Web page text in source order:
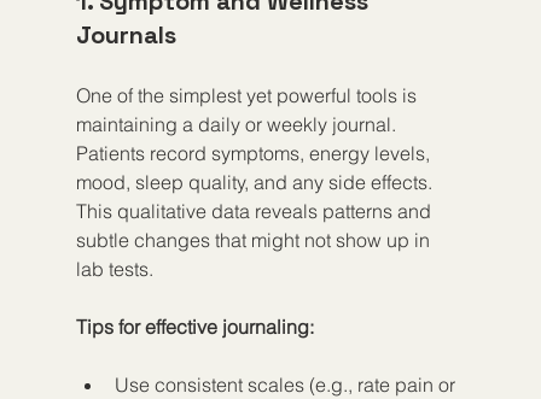
Journals
One of the simplest yet powerful tools is
maintaining a daily or weekly journal.
Patients record symptoms, energy levels,
mood, sleep quality, and any side effects.
This qualitative data reveals patterns and
subtle changes that might not show up in
lab tests.
Tips for effective journaling:
Use consistent scales (e.g., rate pain or